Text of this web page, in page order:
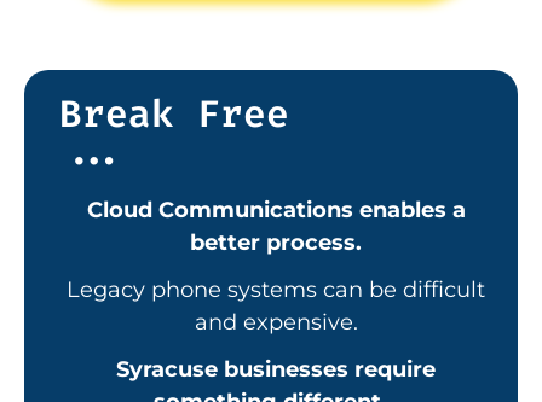
Break Free
...
Cloud Communications enables a
better process.
Legacy phone systems can be difficult
and expensive.
Syracuse businesses require